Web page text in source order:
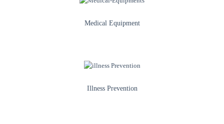
Medical Equipment
Illness Prevention